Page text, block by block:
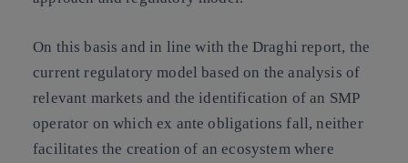
On this basis and in line with the Draghi report, the
current regulatory model based on the analysis of
relevant markets and the identification of an SMP
operator on which ex ante obligations fall, neither
facilitates the creation of an ecosystem where